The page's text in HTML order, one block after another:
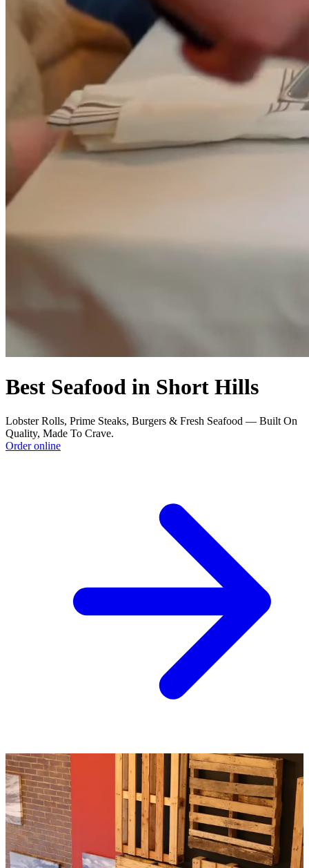
Best Seafood in Short Hills
Lobster Rolls, Prime Steaks, Burgers & Fresh Seafood — Built On
Quality, Made To Crave.
Order online